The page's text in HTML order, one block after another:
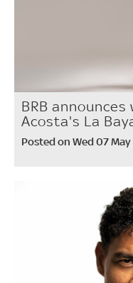
BRB
Acosta's La
Posted on Wed 07